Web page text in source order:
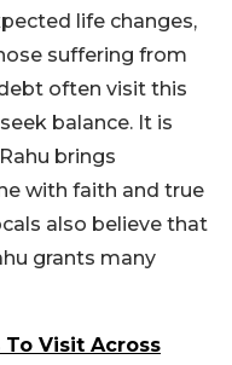
life changes,
suffering from
often visit this
balance. It is
brings
with faith and true
also believe that
grants many
To Visit Across